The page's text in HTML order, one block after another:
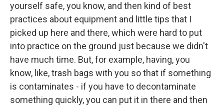
yourself safe, you know, and then kind of best
practices about equipment and little tips that I
picked up here and there, which were hard to put
into practice on the ground just because we didn't
have much time. But, for example, having, you
know, like, trash bags with you so that if something
is contaminates - if you have to decontaminate
something quickly, you can put it in there and then